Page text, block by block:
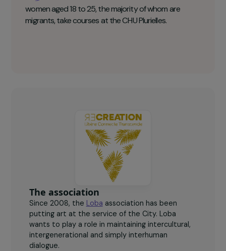
migrants, take courses at the CHU Plurielles.